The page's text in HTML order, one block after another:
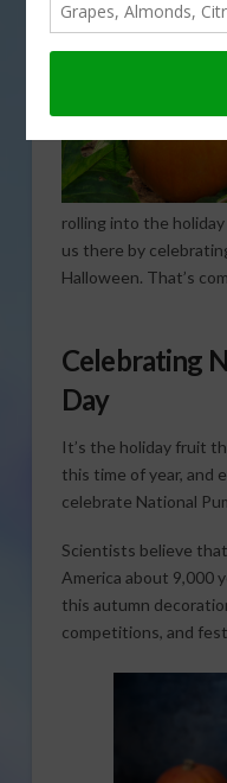
rolling into the
us there by
Halloween. That’s
Celebrating
Day
It’s the holiday fruit
this time of year, and
celebrate National
Scientists believe
America about 9,000
this autumn
competitions, and